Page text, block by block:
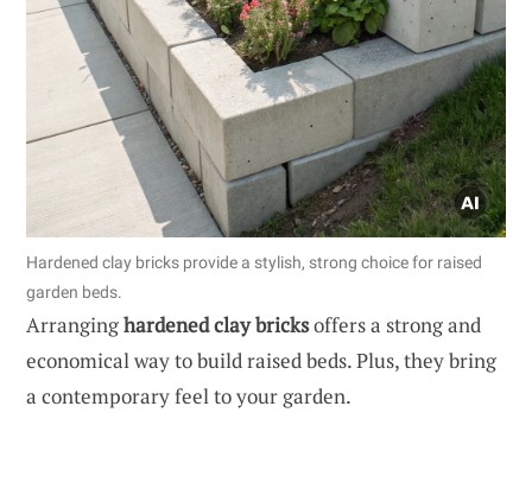
Hardened clay bricks provide a stylish, strong choice for raised
garden beds.
Arranginghardened clay bricksoffers a strong and
economical way to build raised beds. Plus, they bring
a contemporary feel to your garden.